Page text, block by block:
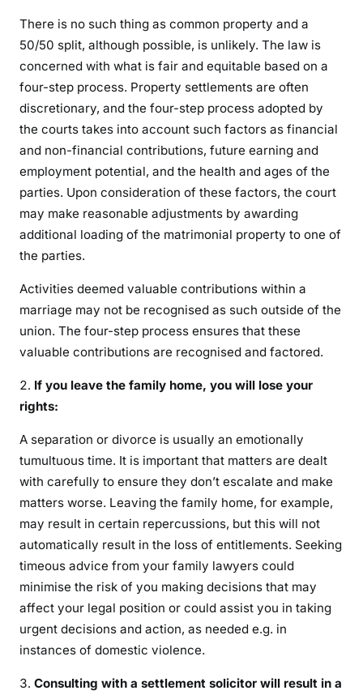
There is no such thing as common property and a
50/50 split, although possible, is unlikely. The law is
concerned with what is fair and equitable based on a
four-step process. Property settlements are often
discretionary, and the four-step process adopted by
the courts takes into account such factors as financial
and non-financial contributions, future earning and
employment potential, and the health and ages of the
parties. Upon consideration of these factors, the court
may make reasonable adjustments by awarding
additional loading of the matrimonial property to one of
the parties.
Activities deemed valuable contributions within a
marriage may not be recognised as such outside of the
union. The four-step process ensures that these
valuable contributions are recognised and factored.
If you leave the family home, you will lose your
rights:
A separation or divorce is usually an emotionally
tumultuous time. It is important that matters are dealt
with carefully to ensure they don’t escalate and make
matters worse. Leaving the family home, for example,
may result in certain repercussions, but this will not
automatically result in the loss of entitlements. Seeking
timeous advice from your family lawyers could
minimise the risk of you making decisions that may
affect your legal position or could assist you in taking
urgent decisions and action, as needed e.g. in
instances of domestic violence.
Consulting with a settlement solicitor will result in a